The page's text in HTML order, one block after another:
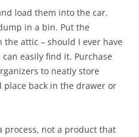
load them into the car.
in a bin. Put the
attic – should I ever have
easily find it. Purchase
to neatly store
place back in the drawer or
process, not a product that